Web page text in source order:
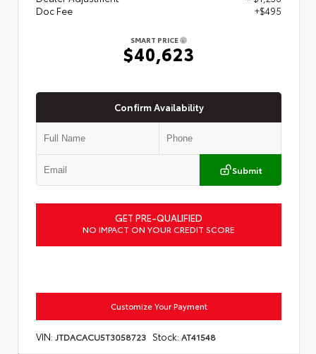
Doc Fee
+$495
SMART PRICE
$40,623
Confirm Availability
Submit
GET PRE-QUALIFIED
NO IMPACT ON YOUR CREDIT SCORE
Customize Your Payment
VIN: JTDACACU5T3058723 Stock: AT41548